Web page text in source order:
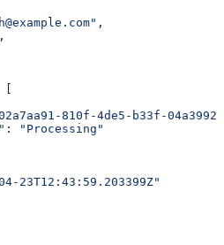
,
,
810f-4de5-b33f-
:
"Processing"
23T12:43:59.203399Z"